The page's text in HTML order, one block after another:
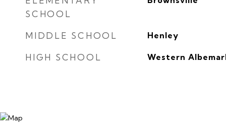
SCHOOL
MIDDLE SCHOOL Henley
HIGH SCHOOL Western